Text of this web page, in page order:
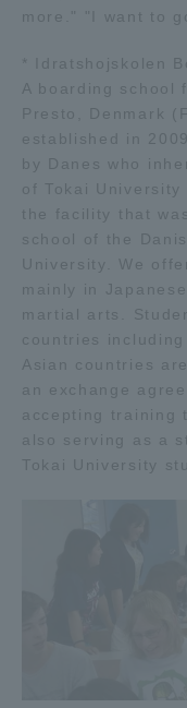
more." "I want to
* Idratshojskolen
A boarding school
Presto, Denmark
established in
by Danes who
of Tokai
the facility that
school of the
University. We
mainly in
martial arts.
countries
Asian countries
an exchange
accepting training
also serving as a
Tokai University
TOKAI
News